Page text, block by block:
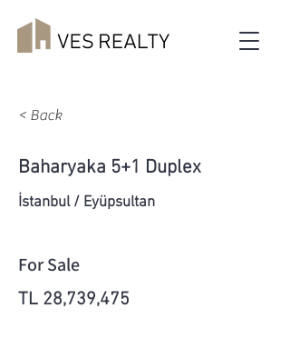
< Back
Baharyaka 5+1 Duplex
İstanbul / Eyüpsultan
For Sale
TL 28,739,475